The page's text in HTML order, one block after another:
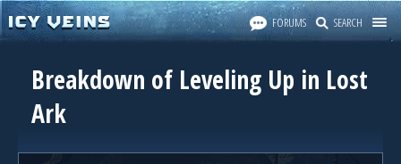
FORUMS SEARCH
Breakdown of Leveling Up in Lost
Ark